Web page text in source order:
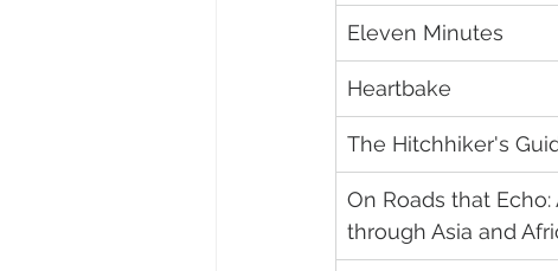
Eleven Minutes
Heartbake
The Hitchhiker's
On Roads that
through Asia and